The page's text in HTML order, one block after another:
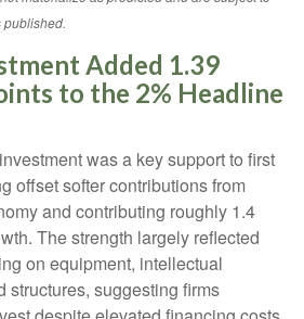
published.
Added 1.39
to the 2% Headline
was a key support to first
offset softer contributions from
and contributing roughly 1.4
The strength largely reflected
on equipment, intellectual
structures, suggesting firms